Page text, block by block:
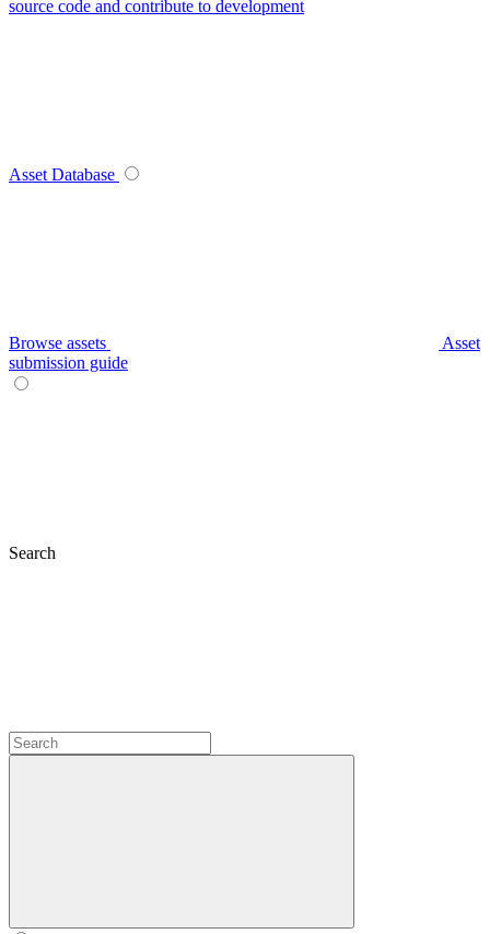
source code and contribute to development
Asset Database
Browse assets
Asset
submission guide
Search